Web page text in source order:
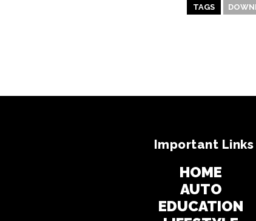
TAGS
Important Links
HOME
AUTO
EDUCATION